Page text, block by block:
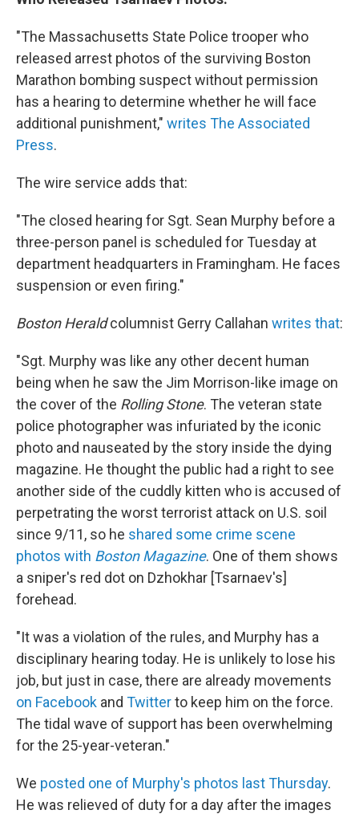
"The Massachusetts State Police trooper who
released arrest photos of the surviving Boston
Marathon bombing suspect without permission
has a hearing to determine whether he will face
additional punishment," writes The Associated
Press.
The wire service adds that:
"The closed hearing for Sgt. Sean Murphy before a
three-person panel is scheduled for Tuesday at
department headquarters in Framingham. He faces
suspension or even firing."
Boston Heraldcolumnist Gerry Callahan writes that:
"Sgt. Murphy was like any other decent human
being when he saw the Jim Morrison-like image on
the cover of the Rolling Stone. The veteran state
police photographer was infuriated by the iconic
photo and nauseated by the story inside the dying
magazine. He thought the public had a right to see
another side of the cuddly kitten who is accused of
perpetrating the worst terrorist attack on U.S. soil
since 9/11, so he shared some crime scene
photos with Boston Magazine. One of them shows
a sniper's red dot on Dzhokhar [Tsarnaev's]
forehead.
"It was a violation of the rules, and Murphy has a
disciplinary hearing today. He is unlikely to lose his
job, but just in case, there are already movements
on Facebook and Twitterto keep him on the force.
The tidal wave of support has been overwhelming
for the 25-year-veteran."
We posted one of Murphy's photos last Thursday.
He was relieved of duty for a day after the images